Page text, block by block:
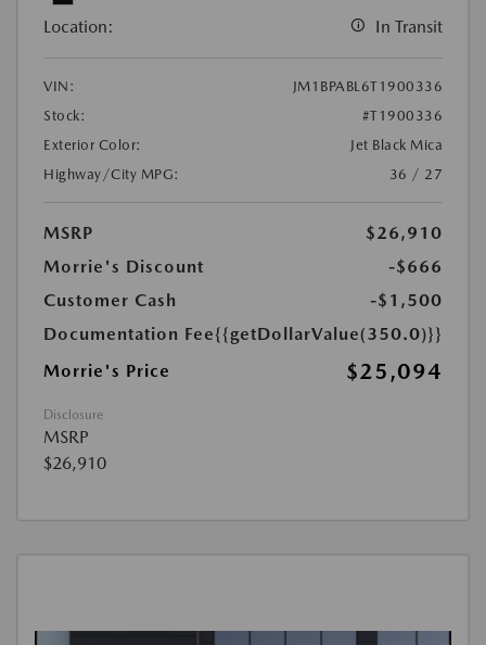
Location: In Transit
VIN:
JM1BPABL6T1900336
Stock:
#T1900336
Exterior Color:
Jet Black Mica
Highway/City MPG:
36 / 27
MSRP
$26,910
Morrie's Discount
-$666
Customer Cash
-$1,500
Documentation Fee{{getDollarValue(350.0)}}
Morrie's Price
$25,094
Disclosure
MSRP
$26,910